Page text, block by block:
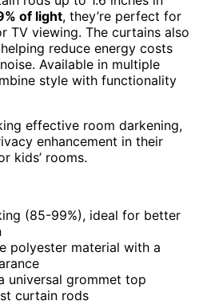
of light, they’re perfect for
TV viewing. The curtains also
reduce energy costs
Available in multiple
style with functionality
effective room darkening,
enhancement in their
kids’ rooms.
(85-99%), ideal for better
polyester material with a
universal grommet top
curtain rods